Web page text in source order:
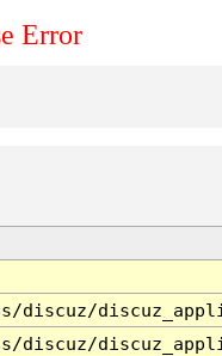
Error
discuz/
discuz/